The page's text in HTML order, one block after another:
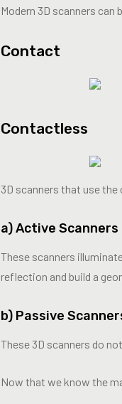
Modern 3D scanners
Contact
Contactless
3D scanners that use
a) Active Scanners
These scanners
reflection and build a
b) Passive
These 3D scanners do
Now that we know the